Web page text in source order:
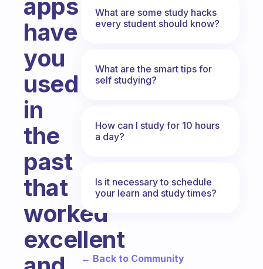
apps
have
you
used
in
the
past
that
worked
excellent
What are some study hacks
every student should know?
What are the smart tips for
self studying?
How can I study for 10 hours
a day?
Is it necessary to schedule
your learn and study times?
← Back to Community